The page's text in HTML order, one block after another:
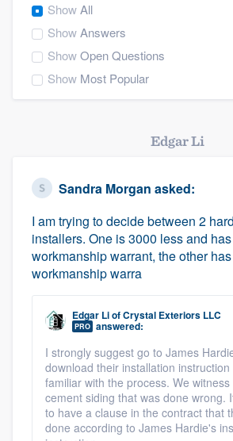
ShowAll
ShowAnswers
ShowOpen Questions
Show Most Popular
Edgar Li
Sandra Morgan asked:
I am trying to decide between 2
installers. One is 3000 less and
workmanship warrant, the other
workmanship warra
Edgar LiofCrystal Exteriors LLC
PRO answered:
I strongly suggest go to James
download their installation
familiar with the process. We
cement siding that was done wrong.
to have a clause in the contract that
done according to James Hardie's
Welcome to our
community of
Get started
Fill out this form, or call us